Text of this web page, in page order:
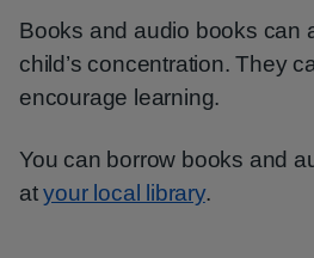
Books and audio books can
child’s concentration. They
encourage learning.
You can borrow books and
atyour local library.